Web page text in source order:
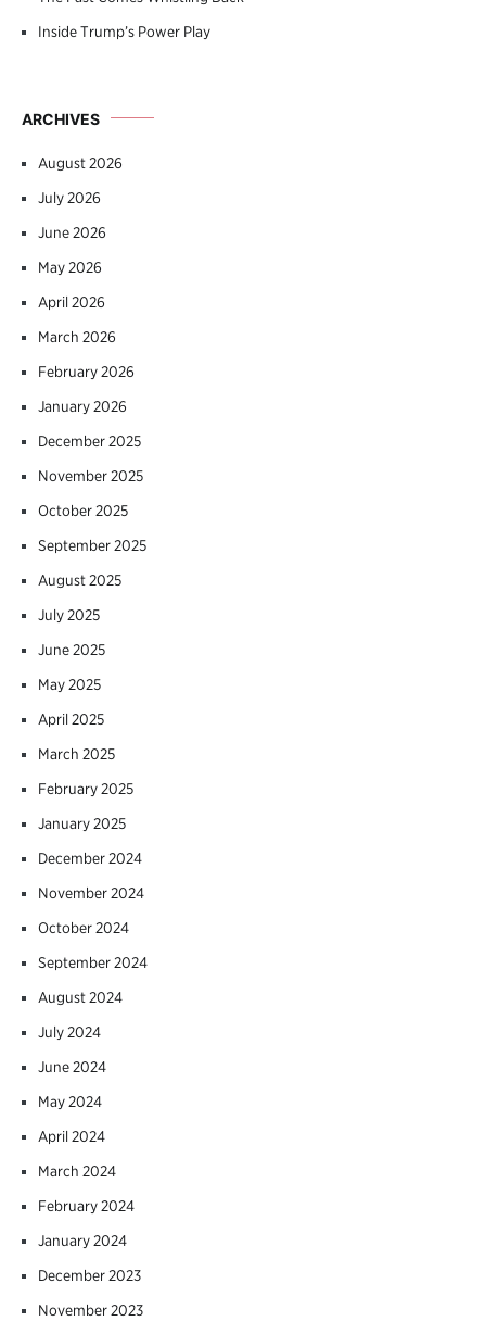
Inside Trump’s Power Play
ARCHIVES
August 2026
July 2026
June 2026
May 2026
April 2026
March 2026
February 2026
January 2026
December 2025
November 2025
October 2025
September 2025
August 2025
July 2025
June 2025
May 2025
April 2025
March 2025
February 2025
January 2025
December 2024
November 2024
October 2024
September 2024
August 2024
July 2024
June 2024
May 2024
April 2024
March 2024
February 2024
January 2024
December 2023
November 2023